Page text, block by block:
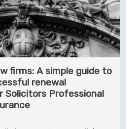
firms: A simple guide to
renewal
Solicitors Professional